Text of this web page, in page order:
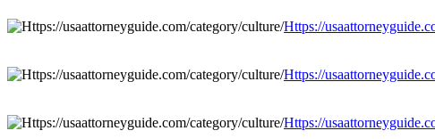
Https://
Https://
Https://